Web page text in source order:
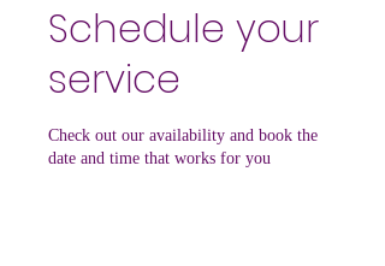
Schedule your
service
Check out our availability and book the
date and time that works for you